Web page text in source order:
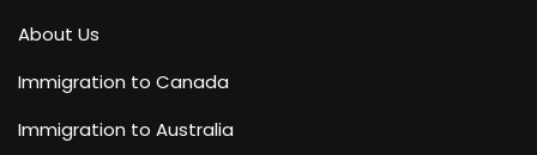
About Us
Immigration to Canada
Immigration to Australia